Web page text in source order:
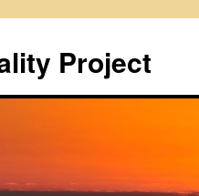
Project